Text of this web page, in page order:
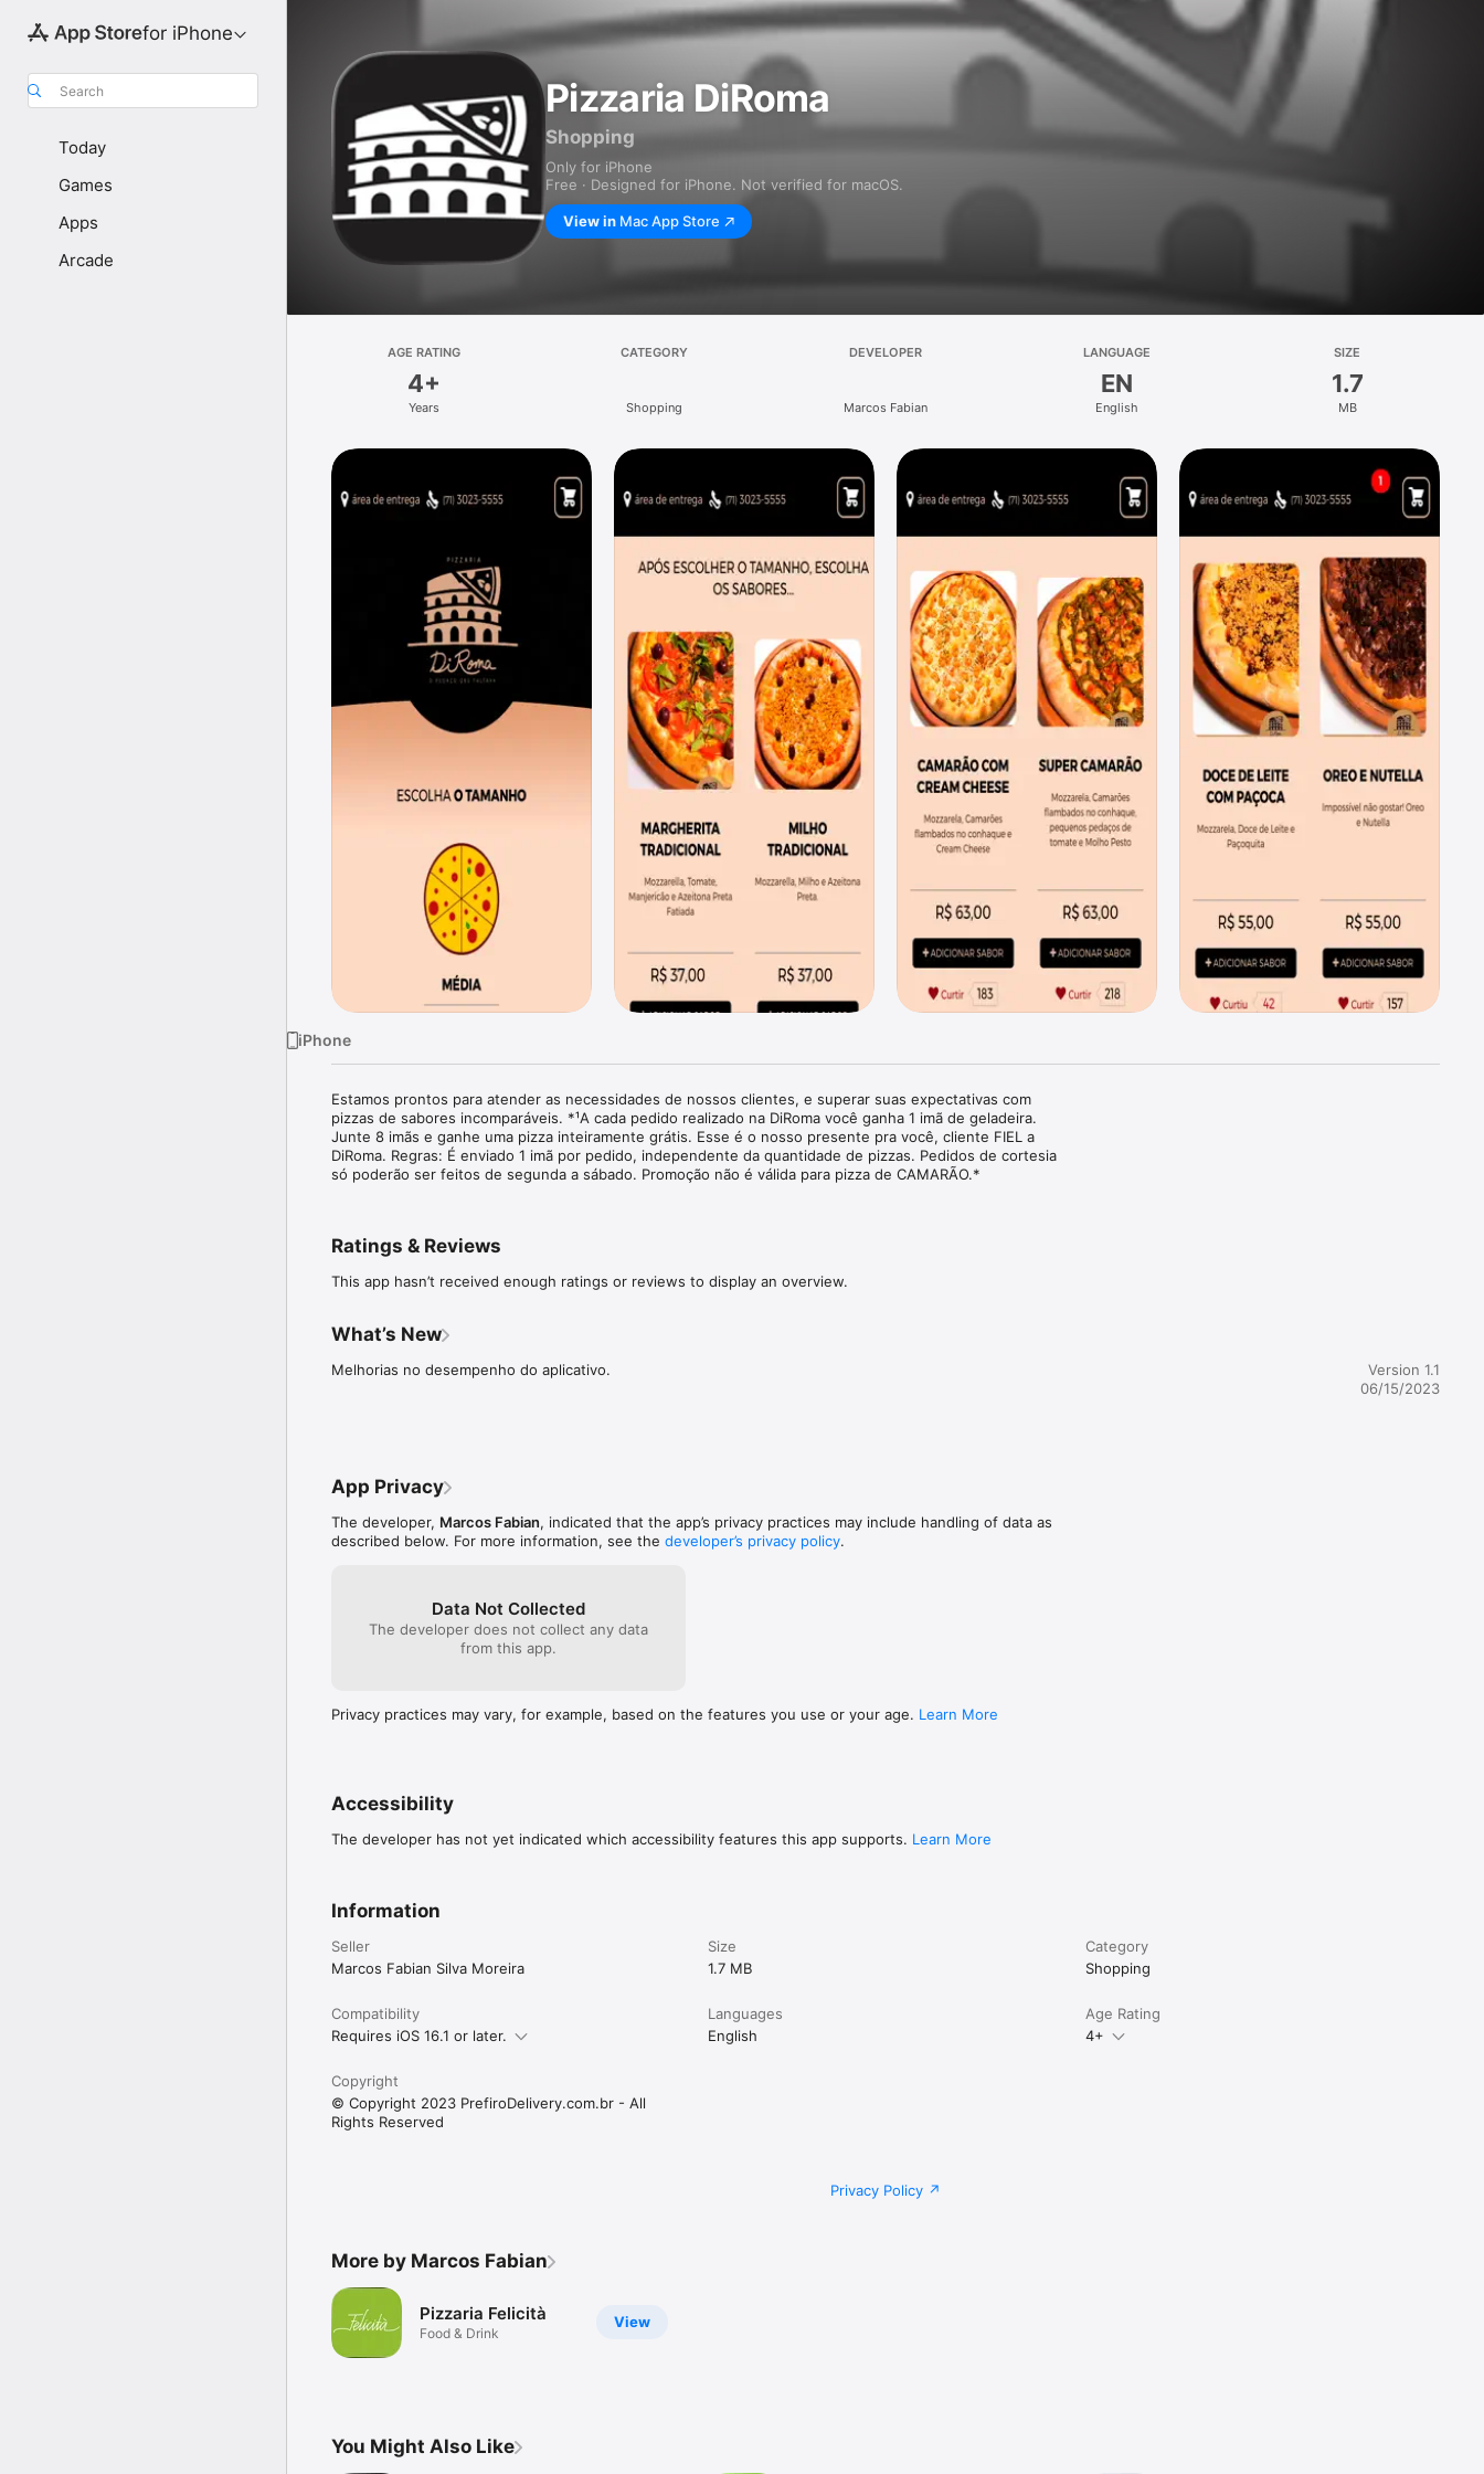
for iPhone
Search
Today
Games
Apps
Arcade
Pizzaria DiRoma
Shopping
Only for iPhone
Free · Designed for iPhone. Not verified for macOS.
View in Mac App Store
AGE RATING
4+
Years
CATEGORY
Shopping
DEVELOPER
Marcos Fabian
LANGUAGE
EN
English
SIZE
1.7
MB
iPhone
Estamos prontos para atender as necessidades de nossos clientes, e superar suas expectativas com
pizzas de sabores incomparáveis. *¹A cada pedido realizado na DiRoma você ganha 1 imã de geladeira.
Junte 8 imãs e ganhe uma pizza inteiramente grátis. Esse é o nosso presente pra você, cliente FIEL a
DiRoma. Regras: É enviado 1 imã por pedido, independente da quantidade de pizzas. Pedidos de cortesia
só poderão ser feitos de segunda a sábado. Promoção não é válida para pizza de CAMARÃO.*
Ratings & Reviews
This app hasn’t received enough ratings or reviews to display an overview.
What’s New
Melhorias no desempenho do aplicativo.
Version 1.1
06/15/2023
App Privacy
The developer, Marcos Fabian, indicated that the app’s privacy practices may include handling of data as
described below. For more information, see the developer’s privacy policy.
Data Not Collected
The developer does not collect any data
from this app.
Privacy practices may vary, for example, based on the features you use or your age. Learn More
Accessibility
The developer has not yet indicated which accessibility features this app supports. Learn More
Information
Seller
Marcos Fabian Silva Moreira
Size
1.7 MB
Category
Shopping
Compatibility
Requires iOS 16.1 or later.
Languages
English
Age Rating
4+
Copyright
© Copyright 2023 PrefiroDelivery.com.br - All
Rights Reserved
Privacy Policy
More by Marcos Fabian
View
Pizzaria Felicità
Food & Drink
You Might Also Like